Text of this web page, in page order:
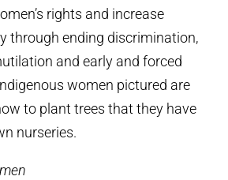
rights and increase
through ending discrimination,
and early and forced
women pictured are
to plant trees that they have
nurseries.